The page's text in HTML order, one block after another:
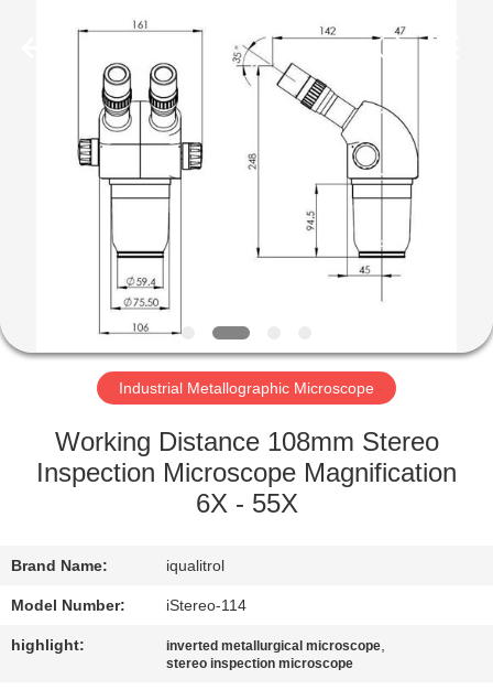
PRODUCTS
FACTORY
QUALITY
CONTACT
US
Industrial Metallographic Microscope
Working Distance 108mm Stereo
Inspection Microscope Magnification
6X - 55X
Brand Name: iqualitrol
Model Number: iStereo-114
highlight: inverted metallurgical microscope,
stereo inspection microscope